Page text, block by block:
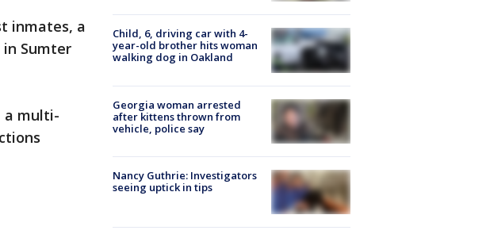
inmates, a
Sumter
a multi-
Child, 6, driving car with 4-
year-old brother hits woman
walking dog in Oakland
Georgia woman arrested
after kittens thrown from
vehicle, police say
Nancy Guthrie: Investigators
seeing uptick in tips